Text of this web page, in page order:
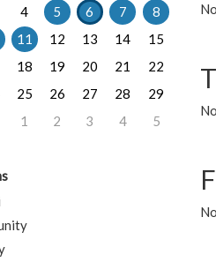
4 5 6 7
8
11 12 13 14
15
18 19 20 21
22
25 26 27 28
29
1 2 3 4 5